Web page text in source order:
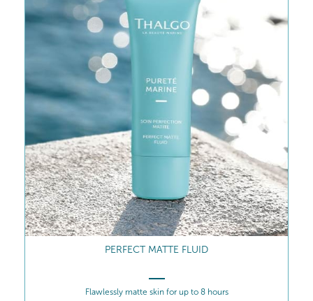
INTENSE REGULATING CONCENTRATE
Rebalances all combination skin types...